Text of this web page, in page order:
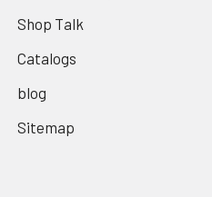
Shop Talk
Catalogs
blog
Sitemap